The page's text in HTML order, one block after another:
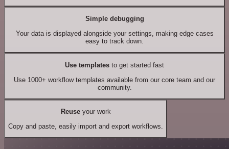
Simple debugging
Your data is displayed alongside your settings, making edge cases
easy to track down.
Use templates to get started fast
Use 1000+ workflow templates available from our core team and our
community.
Reuseyour work
Copy and paste, easily import and export workflows.